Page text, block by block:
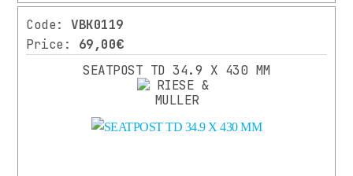
Code: VBK0119
Price: 69,00€
SEATPOST TD 34.9 X 430 MM